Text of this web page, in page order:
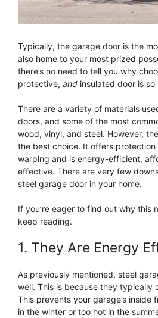
Typically, the garage door is the
also home to your most prized
there’s no need to tell you why
protective, and insulated door is
There are a variety of materials
doors, and some of the most
wood, vinyl, and steel. However,
the best choice. It offers
warping and is energy-efficient,
effective. There are very few
steel garage door in your home.
If you’re eager to find out why this
keep reading.
1. They Are Energy
As previously mentioned, steel
well. This is because they typically
This prevents your garage’s inside
in the winter or too hot in the